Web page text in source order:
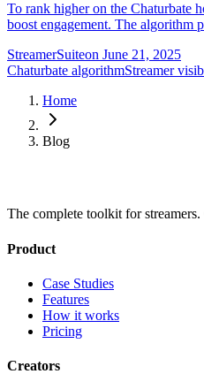
To rank higher on the Chaturbate
boost engagement. The algorithm
StreamerSuiteon June 21, 2025
Chaturbate algorithmStreamer
Home
Blog
The complete toolkit for
Product
Case Studies
Features
How it works
Pricing
Creators